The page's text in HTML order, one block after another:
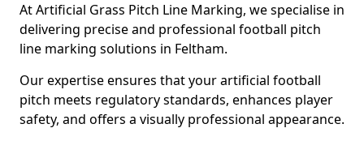
At Artificial Grass Pitch Line Marking, we specialise in
delivering precise and professional football pitch
line marking solutions in Feltham.
Our expertise ensures that your artificial football
pitch meets regulatory standards, enhances player
safety, and offers a visually professional appearance.